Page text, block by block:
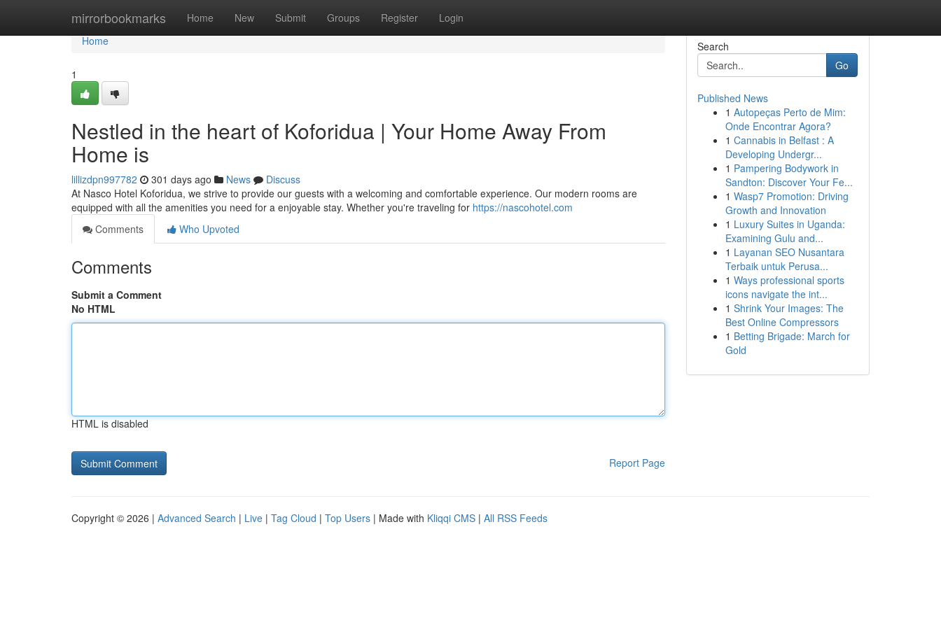
mirrorbookmarks Home New Submit Groups Register Login
Home
Home
1
Nestled in the heart of Koforidua | Your Home Away From
Home is
lillizdpn997782 301 days ago News
Discuss
At Nasco Hotel Koforidua, we strive to provide our guests with a welcoming and comfortable experience. Our modern rooms are
equipped with all the amenities you need for a enjoyable stay. Whether you're traveling for https://nascohotel.com
Comments
Who Upvoted
Comments
Submit a Comment
No HTML
HTML is disabled
Report Page
Search
Go
Published News
1 Autopeças Perto de Mim:
Onde Encontrar Agora?
1 Cannabis in Belfast : A
Developing Undergr...
1 Pampering Bodywork in
Sandton: Discover Your Fe...
1 Wasp7 Promotion: Driving
Growth and Innovation
1 Luxury Suites in Uganda:
Examining Gulu and...
1 Layanan SEO Nusantara
Terbaik untuk Perusa...
1 Ways professional sports
icons navigate the int...
1 Shrink Your Images: The
Best Online Compressors
1 Betting Brigade: March for
Gold
Copyright © 2026 | Advanced Search | Live | Tag Cloud | Top Users | Made with Kliqqi CMS | All RSS Feeds